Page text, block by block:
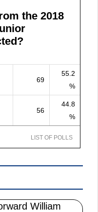
the 2018
69
55.2
%
56
44.8
%
LIST OF POLLS